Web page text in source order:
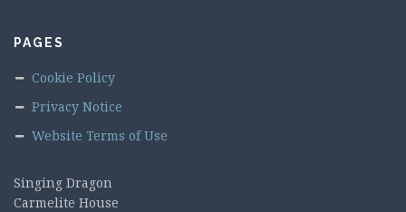
PAGES
Cookie Policy
Privacy Notice
Website Terms of Use
Singing Dragon
Carmelite House